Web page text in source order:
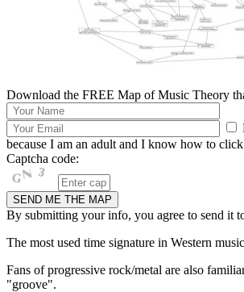
Download the FREE Map of Music Theory
because I am an adult and I know how to
Captcha code:
By submitting your info, you agree to send it
The most used time signature in Western
Fans of progressive rock/metal are also
"groove".